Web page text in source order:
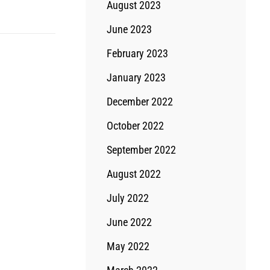
August 2023
June 2023
February 2023
January 2023
December 2022
October 2022
September 2022
August 2022
July 2022
June 2022
May 2022